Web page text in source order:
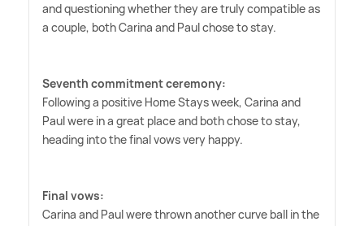
and questioning whether they are truly compatible as
a couple, both Carina and Paul chose to stay.
Seventh commitment ceremony:
Following a positive Home Stays week, Carina and
Paul were in a great place and both chose to stay,
heading into the final vows very happy.
Final vows:
Carina and Paul were thrown another curve ball in the